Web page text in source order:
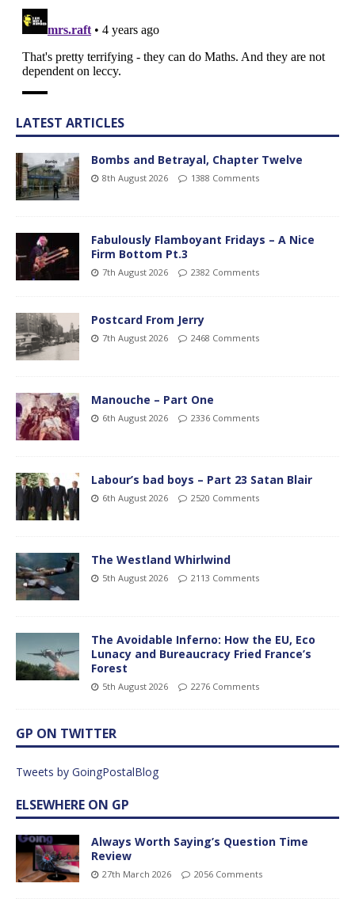
LATEST ARTICLES
Bombs and Betrayal, Chapter Twelve
8th August 2026 1388 Comments
Fabulously Flamboyant Fridays – A Nice
Firm Bottom Pt.3
7th August 2026 2382 Comments
Postcard From Jerry
7th August 2026 2468 Comments
Manouche – Part One
6th August 2026 2336 Comments
Labour’s bad boys – Part 23 Satan Blair
6th August 2026 2520 Comments
The Westland Whirlwind
5th August 2026 2113 Comments
The Avoidable Inferno: How the EU, Eco
Lunacy and Bureaucracy Fried France’s
Forest
5th August 2026 2276 Comments
GP ON TWITTER
Tweets by GoingPostalBlog
ELSEWHERE ON GP
Always Worth Saying’s Question Time
Review
27th March 2026 2056 Comments